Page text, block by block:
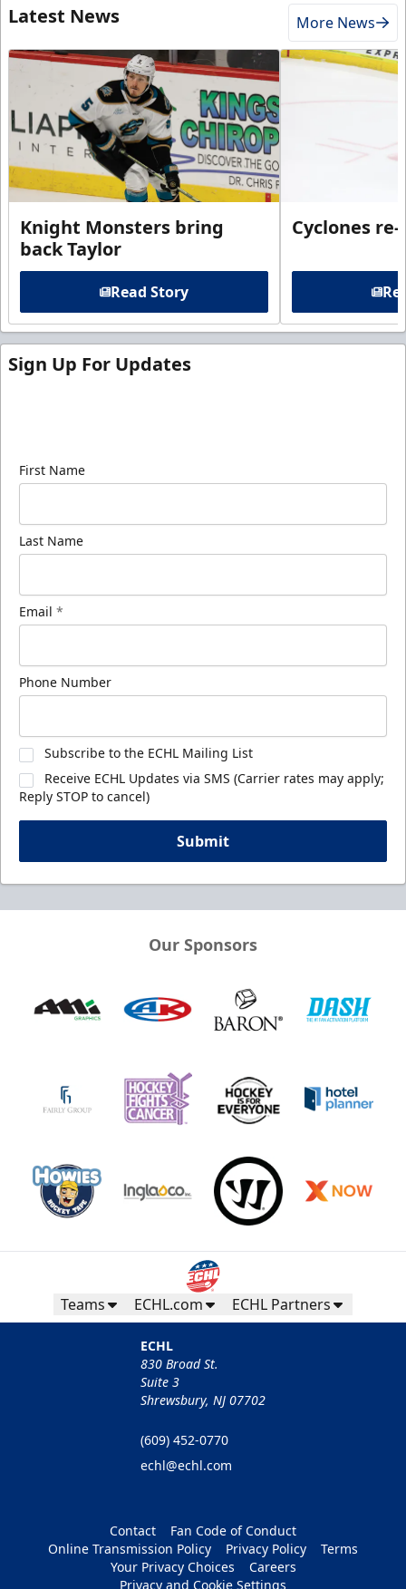
Latest News More News
Knight Monsters bring
back Taylor
Read Story
Cyclones
Sign Up For Updates
First Name
Last Name
Email *
Phone Number
Subscribe to the ECHL Mailing List
Receive ECHL Updates via SMS (Carrier rates may apply;
Reply STOP to cancel)
Submit
Our Sponsors
Teams ECHL.com ECHL Partners
ECHL
830 Broad St.
Suite 3
Shrewsbury, NJ 07702
(609) 452-0770
echl@echl.com
Contact
Fan Code of Conduct
Online Transmission Policy
Privacy Policy
Terms
Your Privacy Choices
Careers
Privacy and Cookie Settings